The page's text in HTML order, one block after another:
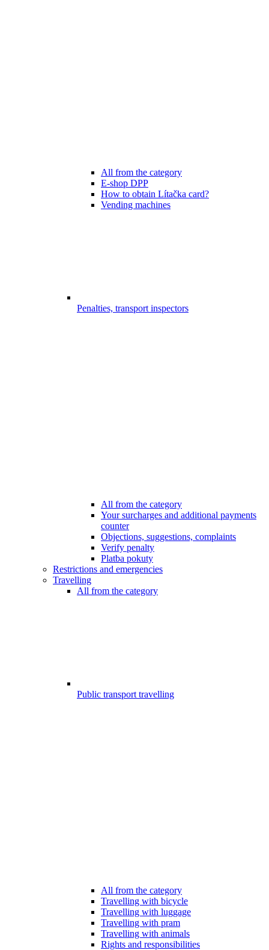
All from the category
E-shop DPP
How to obtain Lítačka card?
Vending machines
Penalties, transport inspectors
All from the category
Your surcharges and additional payments
counter
Objections, suggestions, complaints
Verify penalty
Platba pokuty
Restrictions and emergencies
Travelling
All from the category
Public transport travelling
All from the category
Travelling with bicycle
Travelling with luggage
Travelling with pram
Travelling with animals
Rights and responsibilities